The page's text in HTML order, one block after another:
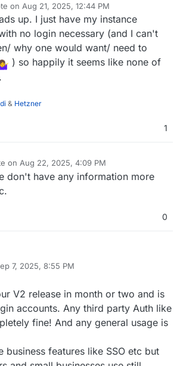
on Aug 21, 2025, 12:44 PM
by
up. I just have my instance
no login necessary (and I can't
why one would want/ need to
) so happily it seems like none of
& Hetzner
1
on Aug 22, 2025, 4:09 PM
by
don't have any information more
0
7, 2025, 8:55 PM
froodleSep 7, 2025, 9:57 PM
V2 release in month or two and is
accounts. Any third party Auth like
fine! And any general usage is
business features like SSO etc but